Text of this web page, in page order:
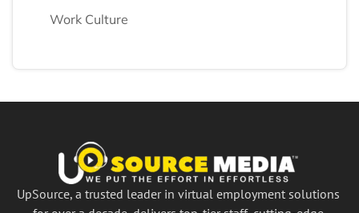
Work Culture
UpSource, a trusted leader in virtual employment solutions